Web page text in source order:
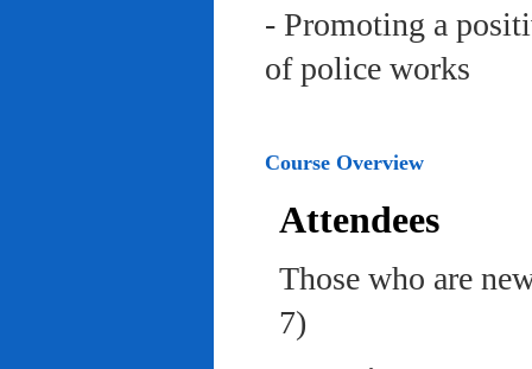
- Promoting a
of police works
Course Overview
Attendees
Those who are
7)